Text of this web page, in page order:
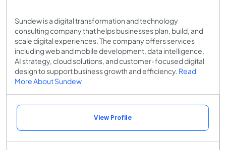
Sundew is a digital transformation and technology
consulting company that helps businesses plan, build, and
scale digital experiences. The company offers services
including web and mobile development, data intelligence,
AI strategy, cloud solutions, and customer-focused digital
design to support business growth and efficiency. Read
More About Sundew
View Profile